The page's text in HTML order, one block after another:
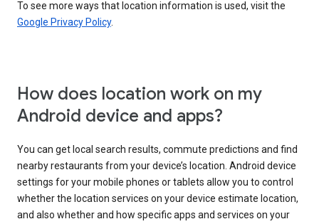
To see more ways that location information is used, visit the
Google Privacy Policy.
How does location work on my
Android device and apps?
You can get local search results, commute predictions and find
nearby restaurants from your device’s location. Android device
settings for your mobile phones or tablets allow you to control
whether the location services on your device estimate location,
and also whether and how specific apps and services on your